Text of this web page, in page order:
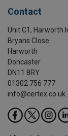
Contact
Unit C1, Harworth
Bryans Close
Harworth
Doncaster
DN11 8RY
01302 756 777
info@certex.co.uk